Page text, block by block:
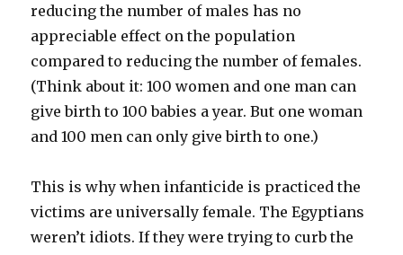
reducing the number of males has no
appreciable effect on the population
compared to reducing the number of females.
(Think about it: 100 women and one man can
give birth to 100 babies a year. But one woman
and 100 men can only give birth to one.)
This is why when infanticide is practiced the
victims are universally female. The Egyptians
weren’t idiots. If they were trying to curb the